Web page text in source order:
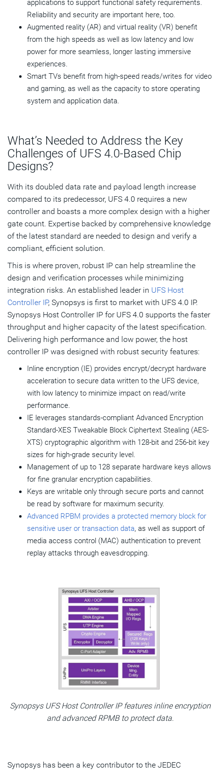
applications to support functional safety requirements.
Reliability and security are important here, too.
Augmented reality (AR) and virtual reality (VR) benefit
from the high speeds as well as low latency and low
power for more seamless, longer lasting immersive
experiences.
Smart TVs benefit from high-speed reads/writes for video
and gaming, as well as the capacity to store operating
system and application data.
What’s Needed to Address the Key
Challenges of UFS 4.0-Based Chip
Designs?
With its doubled data rate and payload length increase
compared to its predecessor, UFS 4.0 requires a new
controller and boasts a more complex design with a higher
gate count. Expertise backed by comprehensive knowledge
of the latest standard are needed to design and verify a
compliant, efficient solution.
This is where proven, robust IP can help streamline the
design and verification processes while minimizing
integration risks. An established leader in UFS Host
Controller IP, Synopsys is first to market with UFS 4.0 IP.
Synopsys Host Controller IP for UFS 4.0 supports the faster
throughput and higher capacity of the latest specification.
Delivering high performance and low power, the host
controller IP was designed with robust security features:
Inline encryption (IE) provides encrypt/decrypt hardware
acceleration to secure data written to the UFS device,
with low latency to minimize impact on read/write
performance.
IE leverages standards-compliant Advanced Encryption
Standard-XES Tweakable Block Ciphertext Stealing (AES-
XTS) cryptographic algorithm with 128-bit and 256-bit key
sizes for high-grade security level.
Management of up to 128 separate hardware keys allows
for fine granular encryption capabilities.
Keys are writable only through secure ports and cannot
be read by software for maximum security.
Advanced RPBM provides a protected memory block for
sensitive user or transaction data, as well as support of
media access control (MAC) authentication to prevent
replay attacks through eavesdropping.
Synopsys UFS Host Controller IP features inline encryption
and advanced RPMB to protect data.
Synopsys has been a key contributor to the JEDEC